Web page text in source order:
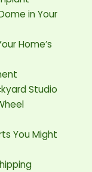
in Your
Home’s
Studio
You Might